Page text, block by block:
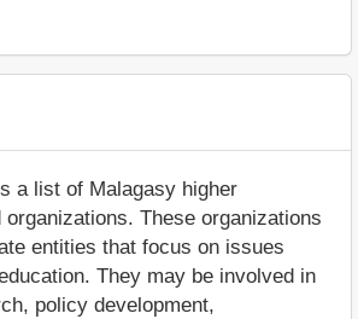
a list of Malagasy higher
These organizations
entities that focus on issues
They may be involved in
policy development,